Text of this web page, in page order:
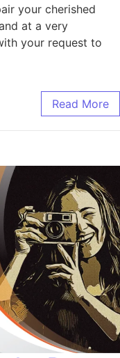
your cherished
at a very
your request to
Read More